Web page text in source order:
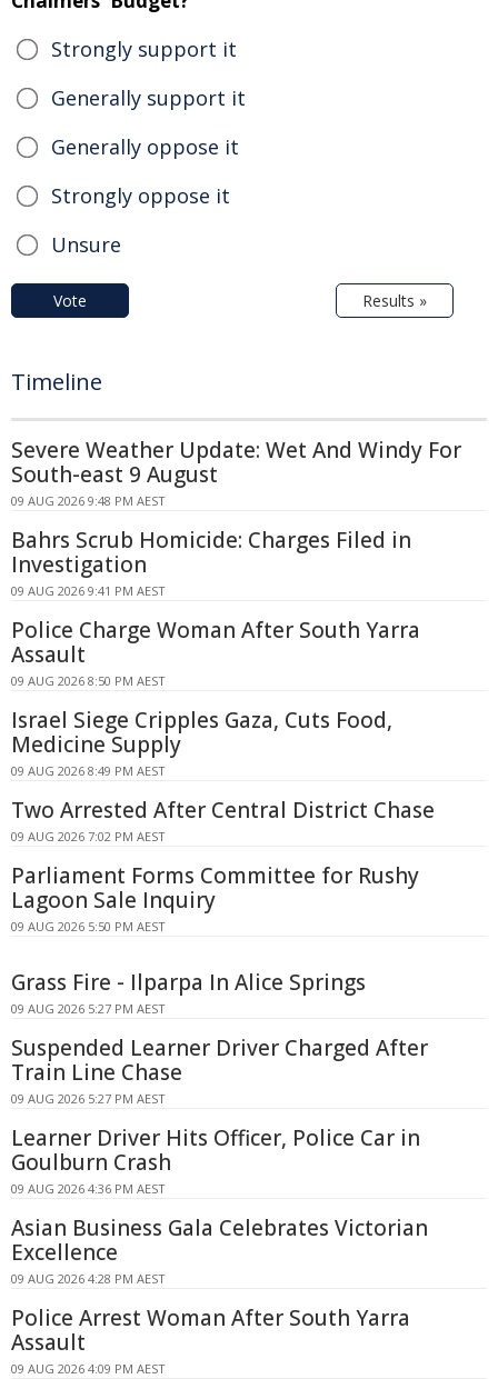
Strongly support it
Generally support it
Generally oppose it
Strongly oppose it
Unsure
Vote Results »
Timeline
Severe Weather Update: Wet And Windy For
South-east 9 August
09 AUG 2026 9:48 PM AEST
Bahrs Scrub Homicide: Charges Filed in
Investigation
09 AUG 2026 9:41 PM AEST
Police Charge Woman After South Yarra
Assault
09 AUG 2026 8:50 PM AEST
Israel Siege Cripples Gaza, Cuts Food,
Medicine Supply
09 AUG 2026 8:49 PM AEST
Two Arrested After Central District Chase
09 AUG 2026 7:02 PM AEST
Parliament Forms Committee for Rushy
Lagoon Sale Inquiry
09 AUG 2026 5:50 PM AEST
Grass Fire - Ilparpa In Alice Springs
09 AUG 2026 5:27 PM AEST
Suspended Learner Driver Charged After
Train Line Chase
09 AUG 2026 5:27 PM AEST
Learner Driver Hits Officer, Police Car in
Goulburn Crash
09 AUG 2026 4:36 PM AEST
Asian Business Gala Celebrates Victorian
Excellence
09 AUG 2026 4:28 PM AEST
Police Arrest Woman After South Yarra
Assault
09 AUG 2026 4:09 PM AEST